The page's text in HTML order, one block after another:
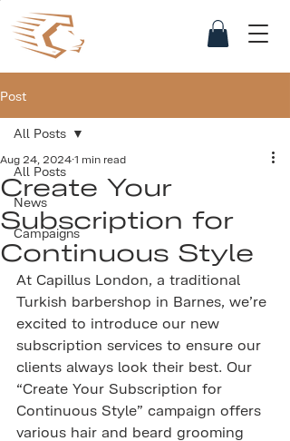
Post
All Posts
News
Campaigns
All Posts
Create Your
Subscription for
Continuous Style
Aug 24, 20241 min read
At Capillus London, a traditional
Turkish barbershop in Barnes, we’re
excited to introduce our new
subscription services to ensure our
clients always look their best. Our
“Create Your Subscription for
Continuous Style” campaign offers
various hair and beard grooming